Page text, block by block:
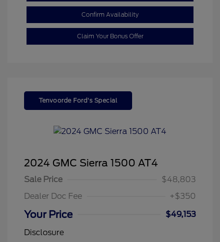
Confirm Availability
Claim Your Bonus Offer
Tenvoorde Ford's Special
2024 GMC Sierra 1500 AT4
Sale Price
$48,803
Dealer Doc Fee
+$350
Your Price
$49,153
Disclosure